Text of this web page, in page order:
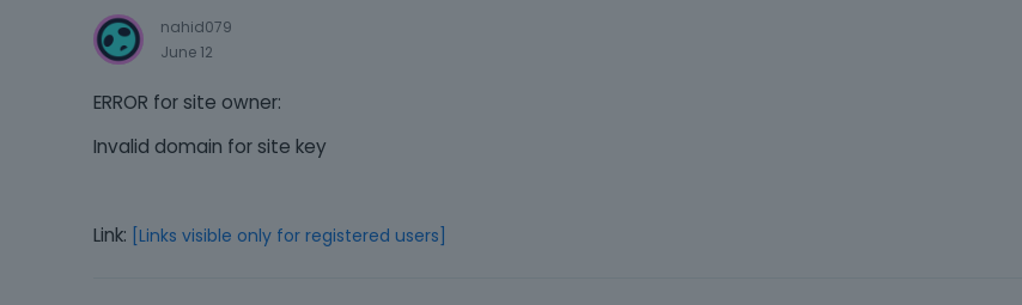
nahid079
June 12
ERROR for site owner:
Invalid domain for site key
Link: [Links visible only for registered users]